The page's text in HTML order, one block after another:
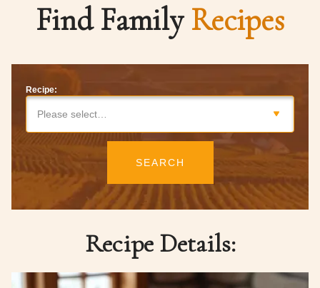
Find FamilyRecipes
Recipe:
Please select…
SEARCH
Recipe Details: